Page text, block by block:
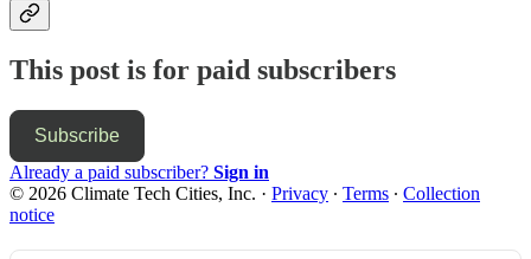
This post is for paid subscribers
Subscribe
Already a paid subscriber? Sign in
© 2026 Climate Tech Cities, Inc. · Privacy ∙ Terms ∙ Collection
notice